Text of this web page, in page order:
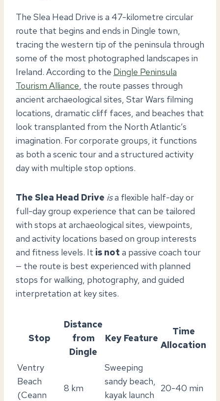
The Slea Head Drive is a 47-kilometre circular
route that begins and ends in Dingle town,
tracing the western tip of the peninsula through
some of the most photographed landscapes in
Ireland. According to the Dingle Peninsula
Tourism Alliance, the route passes through
ancient archaeological sites, Star Wars filming
locations, dramatic cliff faces, and beaches that
look transplanted from the North Atlantic’s
imagination. For corporate groups, it functions
as both a scenic tour and a structured activity
day with multiple stop options.
The Slea Head Drive isa flexible half-day or
full-day group experience that can be tailored
with stops at archaeological sites, viewpoints,
and activity locations based on group interests
and fitness levels. It is not a passive coach tour
— the route is best experienced with planned
stops for walking, photography, and guided
interpretation at key sites.
Stop
Distance
from
Dingle
Key Feature
Time
Allocation
Ventry
Beach
(Ceann
8 km
Sweeping
sandy beach,
kayak launch
20-40 min